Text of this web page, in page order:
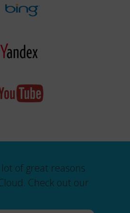
of great reasons
Check out our